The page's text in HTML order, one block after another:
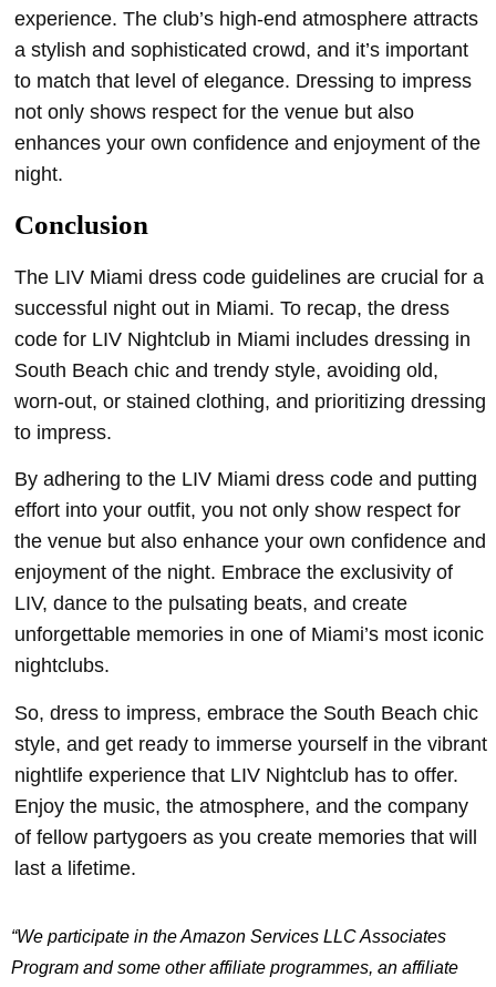
experience. The club’s high-end atmosphere attracts
a stylish and sophisticated crowd, and it’s important
to match that level of elegance. Dressing to impress
not only shows respect for the venue but also
enhances your own confidence and enjoyment of the
night.
Conclusion
The LIV Miami dress code guidelines are crucial for a
successful night out in Miami. To recap, the dress
code for LIV Nightclub in Miami includes dressing in
South Beach chic and trendy style, avoiding old,
worn-out, or stained clothing, and prioritizing dressing
to impress.
By adhering to the LIV Miami dress code and putting
effort into your outfit, you not only show respect for
the venue but also enhance your own confidence and
enjoyment of the night. Embrace the exclusivity of
LIV, dance to the pulsating beats, and create
unforgettable memories in one of Miami’s most iconic
nightclubs.
So, dress to impress, embrace the South Beach chic
style, and get ready to immerse yourself in the vibrant
nightlife experience that LIV Nightclub has to offer.
Enjoy the music, the atmosphere, and the company
of fellow partygoers as you create memories that will
last a lifetime.
“We participate in the Amazon Services LLC Associates
Program and some other affiliate programmes, an affiliate